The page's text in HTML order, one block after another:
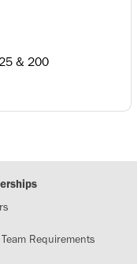
& 200
Requirements